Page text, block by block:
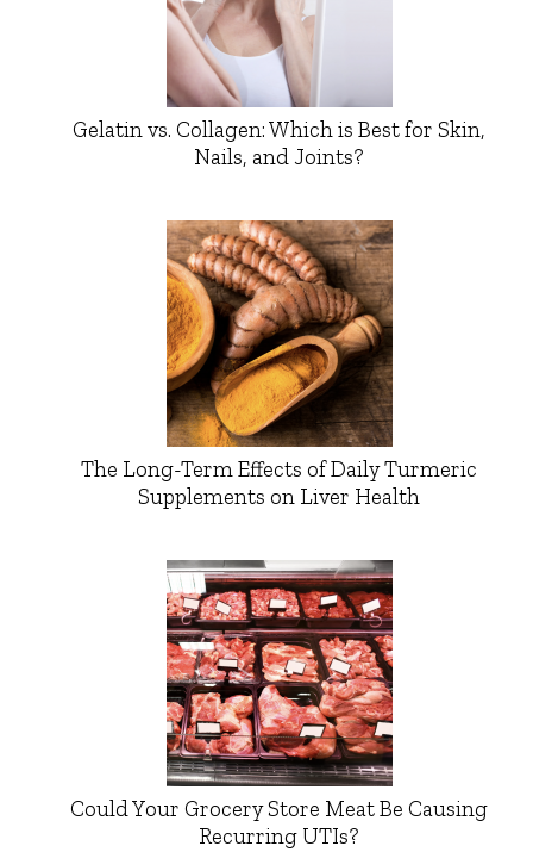
Gelatin vs. Collagen: Which is Best for Skin,
Nails, and Joints?
The Long-Term Effects of Daily Turmeric
Supplements on Liver Health
Could Your Grocery Store Meat Be Causing
Recurring UTIs?